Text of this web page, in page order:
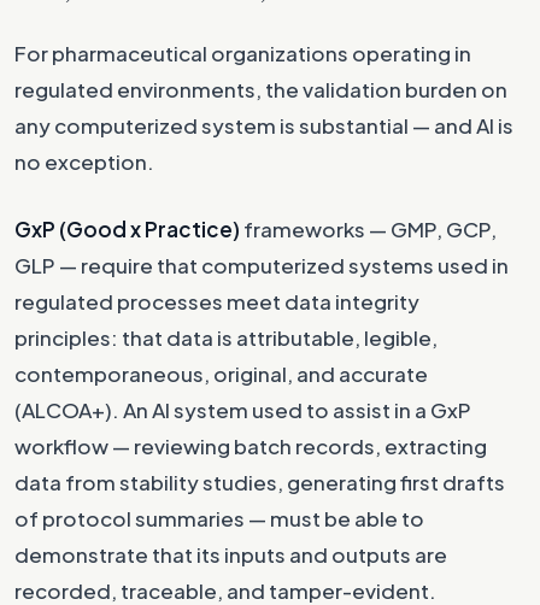
For pharmaceutical organizations operating in
regulated environments, the validation burden on
any computerized system is substantial — and AI is
no exception.
GxP (Good x Practice) frameworks — GMP, GCP,
GLP — require that computerized systems used in
regulated processes meet data integrity
principles: that data is attributable, legible,
contemporaneous, original, and accurate
(ALCOA+). An AI system used to assist in a GxP
workflow — reviewing batch records, extracting
data from stability studies, generating first drafts
of protocol summaries — must be able to
demonstrate that its inputs and outputs are
recorded, traceable, and tamper-evident.